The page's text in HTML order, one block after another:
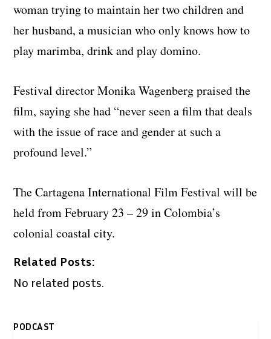
woman trying to maintain her two children and
her husband, a musician who only knows how to
play marimba, drink and play domino.
Festival director Monika Wagenberg praised the
film, saying she had “never seen a film that deals
with the issue of race and gender at such a
profound level.”
The Cartagena International Film Festival will be
held from February 23 – 29 in Colombia’s
colonial coastal city.
Related Posts:
No related posts.
PODCAST